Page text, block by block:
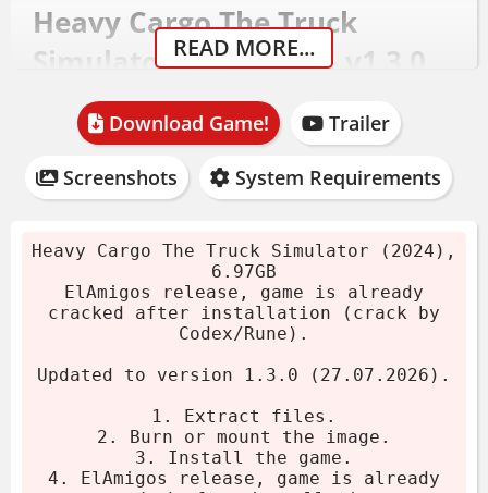
Heavy Cargo The Truck
Simulator Download - v1.3.0
(27.07.2026)
Download the archive.
Burn or mount the image.
ElAmigos release, game is already
cracked after installation.
Play the game. If you like this game,
System Requirements
OS:Windows 10 (64 bit only)
CPU:min 3.3 Ghz
READ MORE...
Download Game! Trailer
Screenshots System Requirements
Heavy Cargo The Truck Simulator (2024),
6.97GB
ElAmigos release, game is already
cracked after installation (crack by
Codex/Rune).
Updated to version 1.3.0 (27.07.2026).
1. Extract files.
2. Burn or mount the image.
3. Install the game.
4. ElAmigos release, game is already